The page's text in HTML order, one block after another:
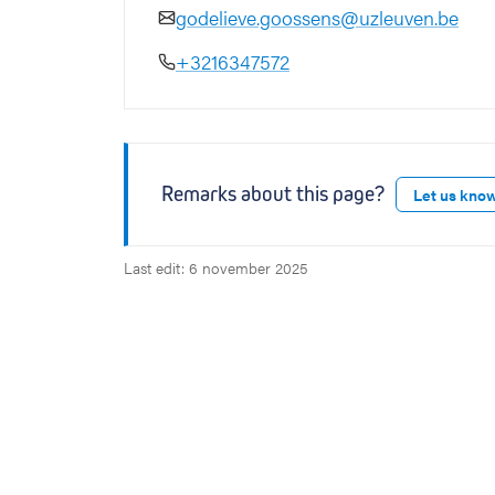
godelieve.goossens@uzleuven.be
+3216347572
Remarks about this page? Let us
Last edit: 6 november 2025